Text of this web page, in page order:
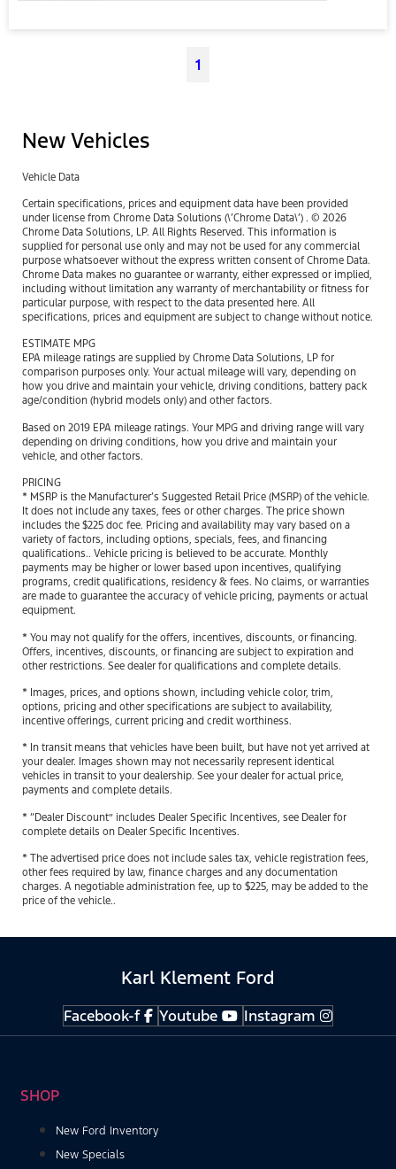
1
New Vehicles
Vehicle Data
Certain specifications, prices and equipment data have been provided
under license from Chrome Data Solutions (\’Chrome Data\’) . © 2026
Chrome Data Solutions, LP. All Rights Reserved. This information is
supplied for personal use only and may not be used for any commercial
purpose whatsoever without the express written consent of Chrome Data.
Chrome Data makes no guarantee or warranty, either expressed or implied,
including without limitation any warranty of merchantability or fitness for
particular purpose, with respect to the data presented here. All
specifications, prices and equipment are subject to change without notice.
ESTIMATE MPG
EPA mileage ratings are supplied by Chrome Data Solutions, LP for
comparison purposes only. Your actual mileage will vary, depending on
how you drive and maintain your vehicle, driving conditions, battery pack
age/condition (hybrid models only) and other factors.
Based on 2019 EPA mileage ratings. Your MPG and driving range will vary
depending on driving conditions, how you drive and maintain your
vehicle, and other factors.
PRICING
* MSRP is the Manufacturer’s Suggested Retail Price (MSRP) of the vehicle.
It does not include any taxes, fees or other charges. The price shown
includes the $225 doc fee. Pricing and availability may vary based on a
variety of factors, including options, specials, fees, and financing
qualifications.. Vehicle pricing is believed to be accurate. Monthly
payments may be higher or lower based upon incentives, qualifying
programs, credit qualifications, residency & fees. No claims, or warranties
are made to guarantee the accuracy of vehicle pricing, payments or actual
equipment.
* You may not qualify for the offers, incentives, discounts, or financing.
Offers, incentives, discounts, or financing are subject to expiration and
other restrictions. See dealer for qualifications and complete details.
* Images, prices, and options shown, including vehicle color, trim,
options, pricing and other specifications are subject to availability,
incentive offerings, current pricing and credit worthiness.
* In transit means that vehicles have been built, but have not yet arrived at
your dealer. Images shown may not necessarily represent identical
vehicles in transit to your dealership. See your dealer for actual price,
payments and complete details.
* “Dealer Discount” includes Dealer Specific Incentives, see Dealer for
complete details on Dealer Specific Incentives.
* The advertised price does not include sales tax, vehicle registration fees,
other fees required by law, finance charges and any documentation
charges. A negotiable administration fee, up to $225, may be added to the
price of the vehicle..
Karl Klement Ford
Facebook-f Youtube Instagram
SHOP
New Ford Inventory
New Specials